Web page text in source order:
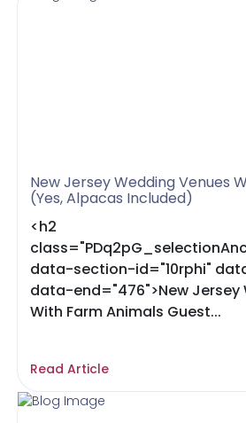
New Jersey Wedding Venues
(Yes, Alpacas Included)
<h2
data-section-id="10rphi"
data-end="476">New Jersey
With Farm Animals Guest...
Read Article